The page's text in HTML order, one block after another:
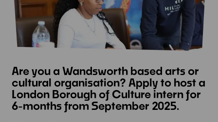
Are you a Wandsworth based arts or
cultural organisation? Apply to host a
London Borough of Culture intern for
6-months from September 2025.